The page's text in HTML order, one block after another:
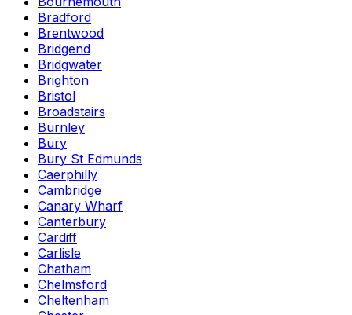
Bradford
Brentwood
Bridgend
Bridgwater
Brighton
Bristol
Broadstairs
Burnley
Bury
Bury St Edmunds
Caerphilly
Cambridge
Canary Wharf
Canterbury
Cardiff
Carlisle
Chatham
Chelmsford
Cheltenham